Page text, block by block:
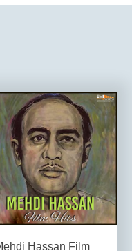
Hassan Film